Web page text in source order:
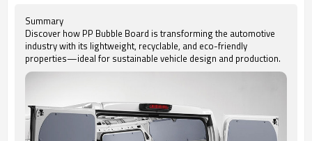
Summary
Discover how PP Bubble Board is transforming the automotive
industry with its lightweight, recyclable, and eco-friendly
properties—ideal for sustainable vehicle design and production.